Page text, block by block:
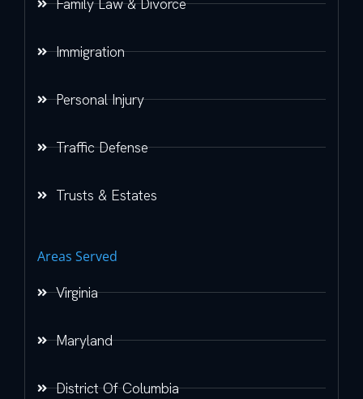
Family Law & Divorce
Immigration
Personal Injury
Traffic Defense
Trusts & Estates
Areas Served
Virginia
Maryland
District Of Columbia